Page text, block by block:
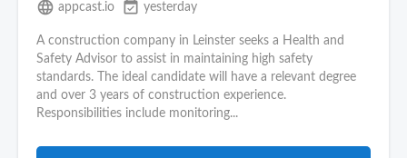
language appcast.io event_available yesterday
A construction company in Leinster seeks a Health and
Safety Advisor to assist in maintaining high safety
standards. The ideal candidate will have a relevant degree
and over 3 years of construction experience.
Responsibilities include monitoring...